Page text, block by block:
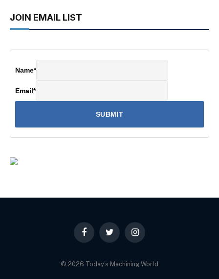
JOIN EMAIL LIST
Name*
Email*
FacebookTwitter Instagram
© 2026 Today's Machining World